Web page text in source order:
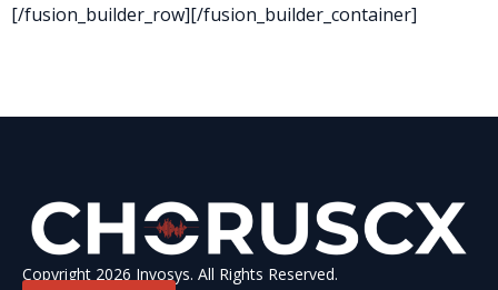
[/fusion_builder_row][/fusion_builder_container]
Copyright 2026 Invosys. All Rights Reserved.